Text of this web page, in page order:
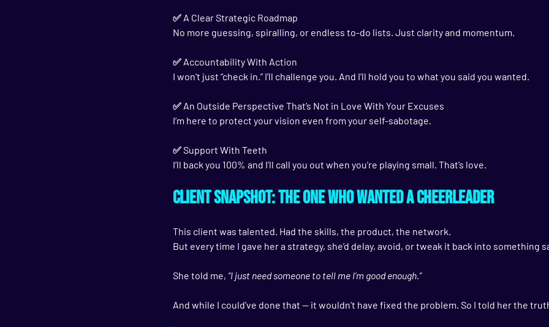
✅ A Clear Strategic Roadmap
No more guessing, spiralling, or endless to-do lists. Just clarity and momentum.
✅ Accountability With Action
I won’t just “check in.” I’ll challenge you. And I’ll hold you to what you said you wanted.
✅ An Outside Perspective That’s Not in Love With Your Excuses
I’m here to protect your vision even from your self-sabotage.
✅ Support With Teeth
I’ll back you 100% and I’ll call you out when you’re playing small. That’s love.
Client Snapshot: The One Who Wanted a Cheerleader
This client was talented. Had the skills, the product, the network.
But every time I gave her a strategy, she’d delay, avoid, or tweak it back into something
She told me, “I just need someone to tell me I’m good enough.”
And while I could’ve done that — it wouldn’t have fixed the problem. So I told her the